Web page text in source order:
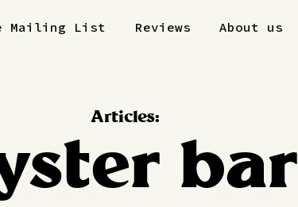
Mailing List Reviews About us
Articles:
bar